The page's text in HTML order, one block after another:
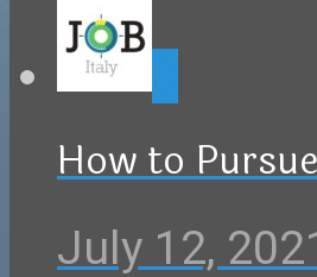
How to
July 12,